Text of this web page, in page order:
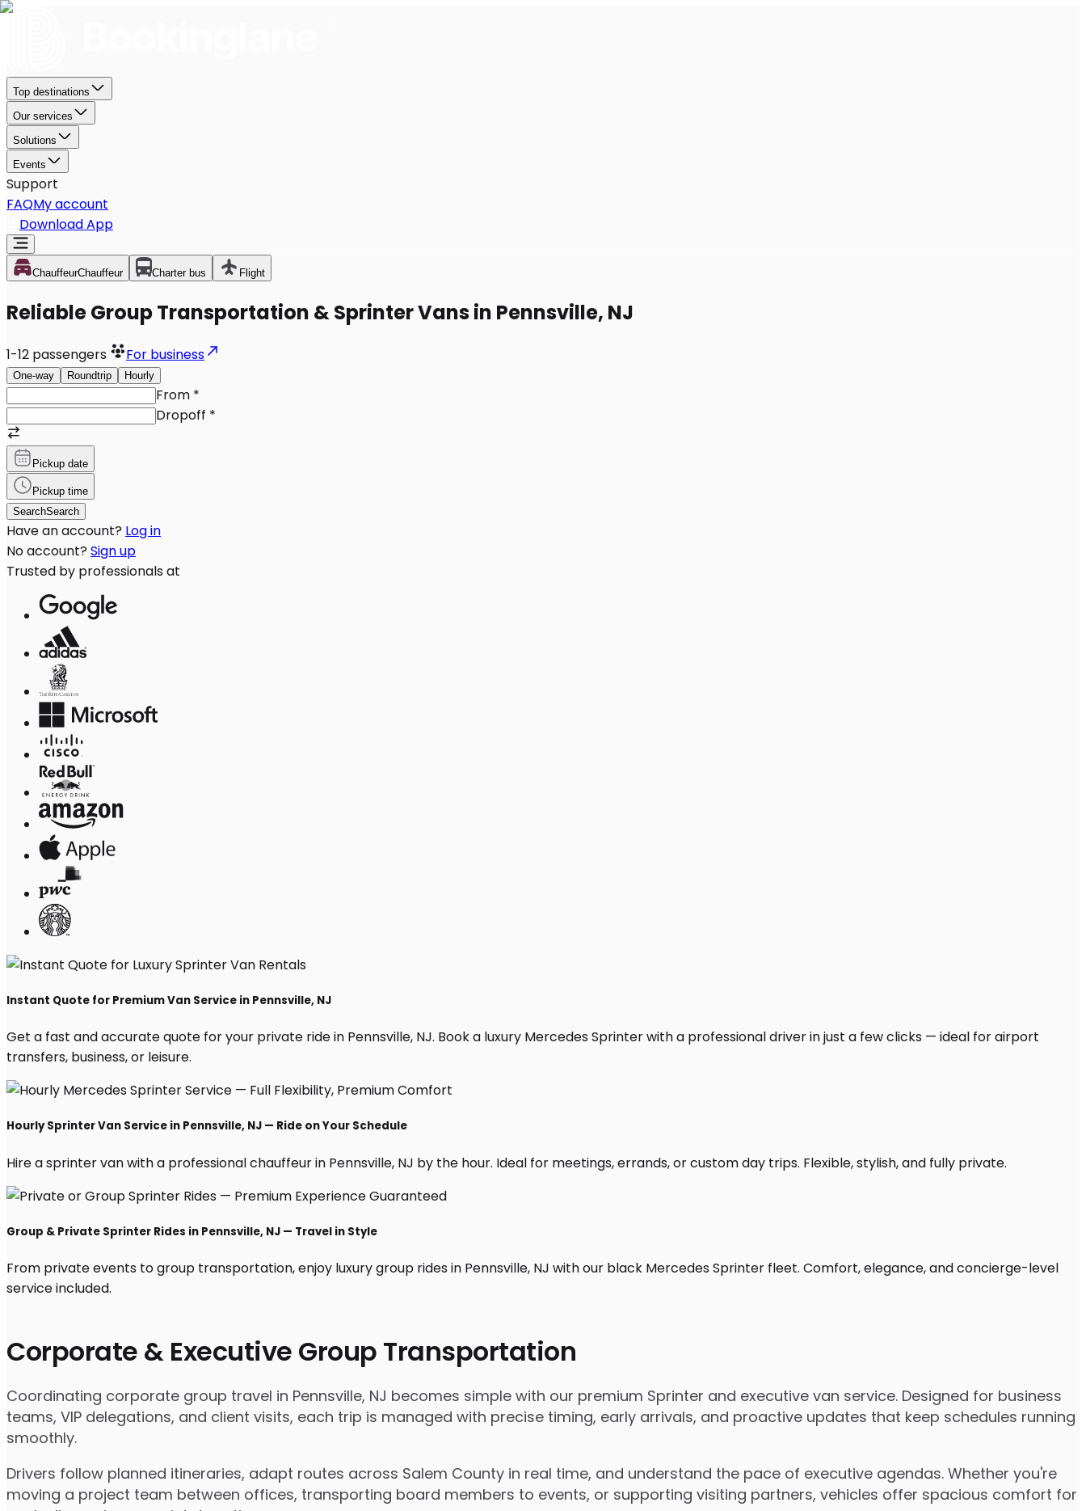
Corporate & Executive Group Transportation
Coordinating corporate group travel in Pennsville, NJ becomes simple with our premium Sprinter and executive van service. Designed for business
teams, VIP delegations, and client visits, each trip is managed with precise timing, early arrivals, and proactive updates that keep schedules running
smoothly.
Drivers follow planned itineraries, adapt routes across Salem County in real time, and understand the pace of executive agendas. Whether you're
moving a project team between offices, transporting board members to events, or supporting visiting partners, vehicles offer spacious comfort for
Top destinations
Our services
Solutions
Events
Support
FAQMy account
Download App
ChauffeurChauffeur Charter bus Flight
Reliable Group Transportation & Sprinter Vans in Pennsville, NJ
1-12 passengers For business
One-way Roundtrip Hourly
From *
Dropoff *
Pickup date
Pickup time
SearchSearch
Have an account? Log in
No account? Sign up
Trusted by professionals at
Instant Quote for Premium Van Service in Pennsville, NJ
Get a fast and accurate quote for your private ride in Pennsville, NJ. Book a luxury Mercedes Sprinter with a professional driver in just a few clicks — ideal for airport
transfers, business, or leisure.
Hourly Sprinter Van Service in Pennsville, NJ — Ride on Your Schedule
Hire a sprinter van with a professional chauffeur in Pennsville, NJ by the hour. Ideal for meetings, errands, or custom day trips. Flexible, stylish, and fully private.
Group & Private Sprinter Rides in Pennsville, NJ — Travel in Style
From private events to group transportation, enjoy luxury group rides in Pennsville, NJ with our black Mercedes Sprinter fleet. Comfort, elegance, and concierge-level
service included.